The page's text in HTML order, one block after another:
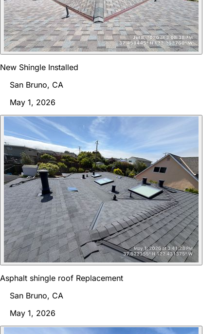
New Shingle Installed
San Bruno, CA
May 1, 2026
Asphalt shingle roof Replacement
San Bruno, CA
May 1, 2026